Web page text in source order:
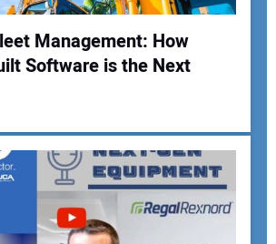
Management: How
Software is the Next